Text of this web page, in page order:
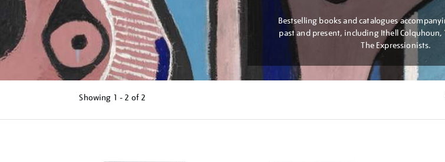
Bestselling books and catalogues
past and present, including Ithell Colquhoun,
The Expressionists.
Showing 1 - 2 of 2